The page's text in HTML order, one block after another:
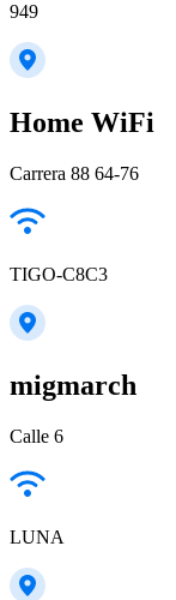
949
Home WiFi
Carrera 88 64-76
TIGO-C8C3
migmarch
Calle 6
LUNA